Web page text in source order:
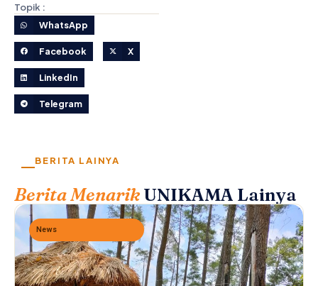
Topik :
WhatsApp
Facebook X
LinkedIn
Telegram
BERITA LAINYA
Berita Menarik UNIKAMA Lainya
News